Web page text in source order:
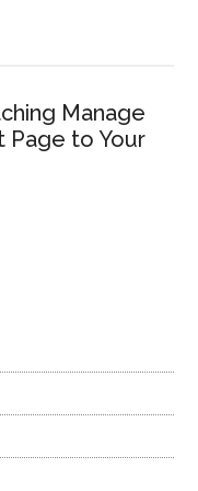
Manage
Page to Your